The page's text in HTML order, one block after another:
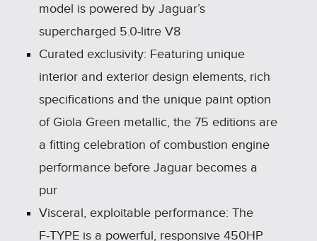
model is powered by Jaguar’s
supercharged 5.0‑litre V8
Curated exclusivity: Featuring unique
interior and exterior design elements, rich
specifications and the unique paint option
of Giola Green metallic, the 75 editions are
a fitting celebration of combustion engine
performance before Jaguar becomes a
pur
Visceral, exploitable performance: The
F‑TYPE is a powerful, responsive 450HP